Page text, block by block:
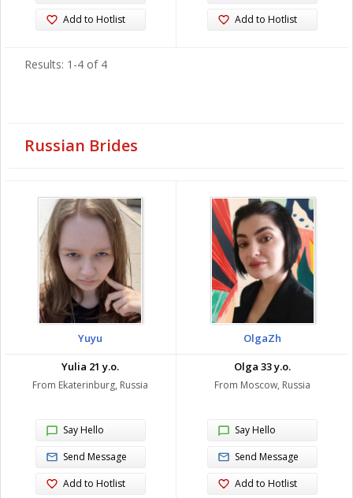
Add to Hotlist
Add to Hotlist
Results: 1-4 of 4
Russian Brides
Yuyu
Yulia 21 y.o.
From Ekaterinburg, Russia
Say Hello
Send Message
Add to Hotlist
OlgaZh
Olga 33 y.o.
From Moscow, Russia
Say Hello
Send Message
Add to Hotlist